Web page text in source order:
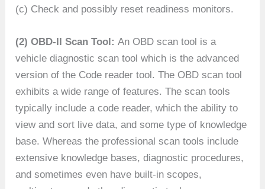
(c) Check and possibly reset readiness monitors.
(2) OBD-II Scan Tool: An OBD scan tool is a
vehicle diagnostic scan tool which is the advanced
version of the Code reader tool. The OBD scan tool
exhibits a wide range of features. The scan tools
typically include a code reader, which the ability to
view and sort live data, and some type of knowledge
base. Whereas the professional scan tools include
extensive knowledge bases, diagnostic procedures,
and sometimes even have built-in scopes,